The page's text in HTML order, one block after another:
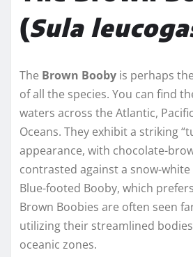
(Sula
The Brown Booby is perhaps
of all the species. You can find
waters across the Atlantic,
Oceans. They exhibit a striking
appearance, with chocolate-
contrasted against a snow-
Blue-footed Booby, which
Brown Boobies are often seen
utilizing their streamlined
oceanic zones.